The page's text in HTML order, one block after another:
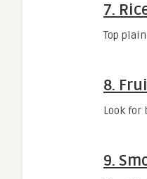
7.
Top
8.
Look for
9.